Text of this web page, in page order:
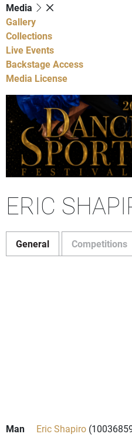
Media
Gallery
Collections
Live Events
Backstage Access
Media License
ERIC
General Competitions
Man Eric Shapiro